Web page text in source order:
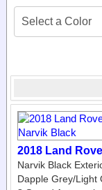
2018 Land
Narvik Black
Dapple Grey/Light